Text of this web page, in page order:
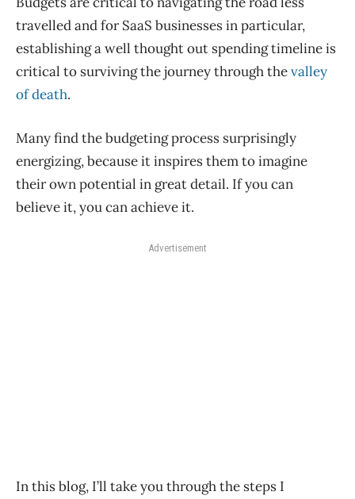
travelled and for SaaS businesses in particular,
establishing a well thought out spending timeline is
critical to surviving the journey through thevalley
of death.
Many find the budgeting process surprisingly
energizing, because it inspires them to imagine
their own potential in great detail. If you can
believe it, you can achieve it.
Advertisement
In this blog, I’ll take you through the steps I